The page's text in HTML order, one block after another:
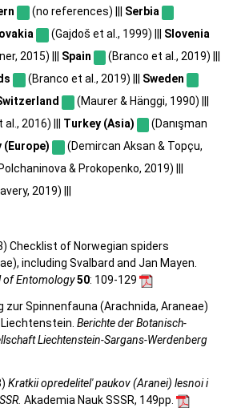
(no references) ||| Serbia
(Gajdoš et al., 1999) ||| Slovenia
2015) ||| Spain
(Branco et al., 2019) |||
(Branco et al., 2019) ||| Sweden
(Maurer & Hänggi, 1990) |||
2016) ||| Turkey (Asia)
(Danışman
(Europe)
(Demircan Aksan & Topçu,
& Prokopenko, 2019) |||
2019) |||
Checklist of Norwegian spiders
including Svalbard and Jan Mayen.
of Entomology50: 109-129
zur Spinnenfauna (Arachnida, Araneae)
Berichte der Botanisch-
Liechtenstein-Sargans-Werdenberg
Kratkii opredelitel' paukov (Aranei) lesnoi i
Akademia Nauk SSSR, 149pp.